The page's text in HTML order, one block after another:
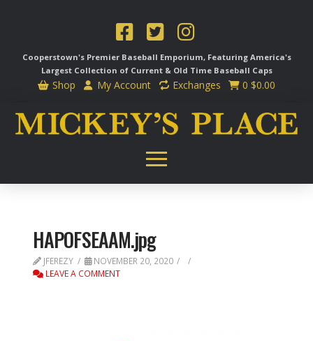
Cooperstown's Premier Baseball Emporium, Featuring America's
Largest Collection of Current & Old Time Baseball Caps
Shop My Account Exchanges 0 $0.00
HAPOFSEAAM.jpg
JFEREZY
NOVEMBER 20, 2020
LEAVE A COMMENT